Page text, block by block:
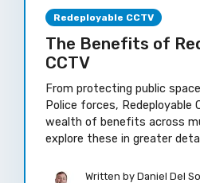
Redeployable CCTV
The Benefits of
CCTV
From protecting public
Police forces, Redeployable
wealth of benefits across
explore these in greater
Written by Daniel Del